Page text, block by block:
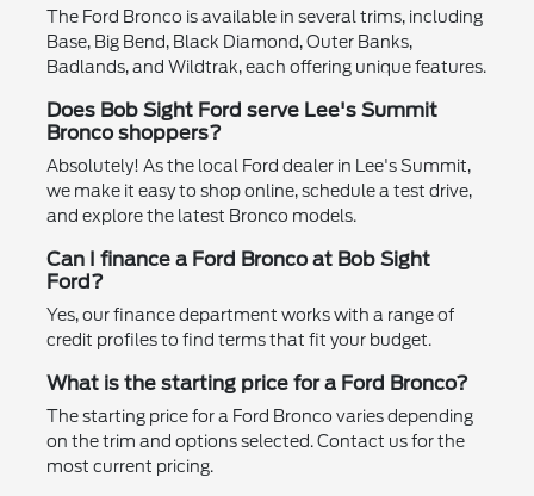
The Ford Bronco is available in several trims, including
Base, Big Bend, Black Diamond, Outer Banks,
Badlands, and Wildtrak, each offering unique features.
Does Bob Sight Ford serve Lee's Summit
Bronco shoppers?
Absolutely! As the local Ford dealer in Lee's Summit,
we make it easy to shop online, schedule a test drive,
and explore the latest Bronco models.
Can I finance a Ford Bronco at Bob Sight
Ford?
Yes, our finance department works with a range of
credit profiles to find terms that fit your budget.
What is the starting price for a Ford Bronco?
The starting price for a Ford Bronco varies depending
on the trim and options selected. Contact us for the
most current pricing.